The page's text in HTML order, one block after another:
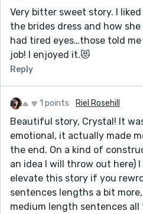
Very bitter sweet story. I
the brides dress and how
had tired eyes…those told
job! I enjoyed it.😻
Reply
1 points Riel Rosehill
Beautiful story, Crystal! It
emotional, it actually made
the end. On a kind of
an idea I will throw out here)
elevate this story if you
sentences lengths a bit
medium length sentences